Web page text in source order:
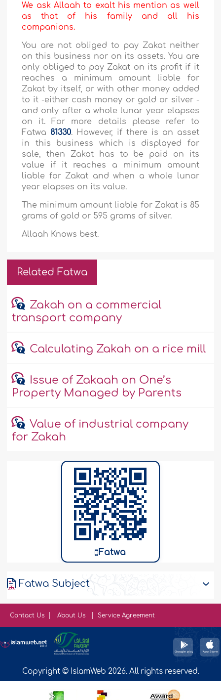
We ask Allaah to exalt his mention as well
as that of his family and all his
companions.
You are not obliged to pay Zakat neither
on this business nor on its assets. You are
only obliged to pay Zakat on its profit if it
reaches a minimum amount liable for
Zakat by itself, or with other money added
to it -either cash money or gold or silver -
and only after a whole lunar year elapses
on it. For more details please refer to
Fatwa 81330. However, if there is an asset
in this business which is displayed for
sale, then Zakat has to be paid on its
value if it reaches a minimum amount
liable for Zakat and when a whole lunar
year elapses on its value.
The minimum amount liable for Zakat is 85
grams of gold or 595 grams of silver.
Allaah Knows best.
Related Fatwa
Zakah on a commercial
transport company
Calculating Zakah on a rice mill
Issue of Zakaah on One’s
Property Managed by Parents
Value of industrial company
for Zakah
Fatwa
Fatwa Subject
Contact Us About Us Service Agreement
Copyright © IslamWeb 2026. All rights reserved.